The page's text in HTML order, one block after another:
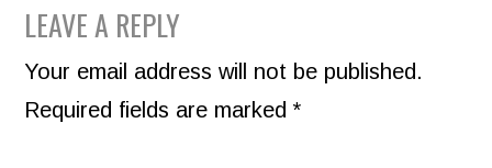
READER
INTERACTIONS
LEAVE A REPLY
Your email address will not be published.
Required fields are marked*